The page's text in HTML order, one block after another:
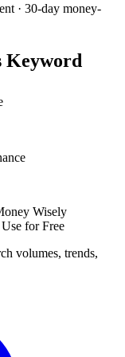
· 30-day money-
Keyword
Wisely
for Free
volumes, trends,